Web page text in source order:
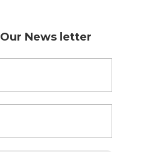
Our News letter